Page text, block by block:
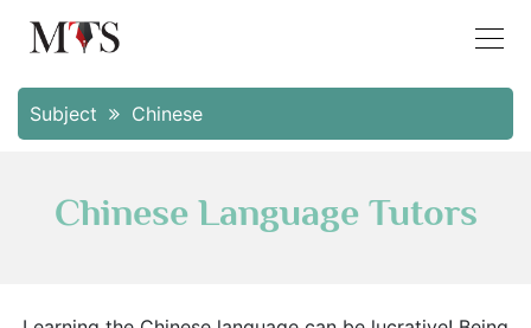
Subject Chinese
Chinese Language Tutors